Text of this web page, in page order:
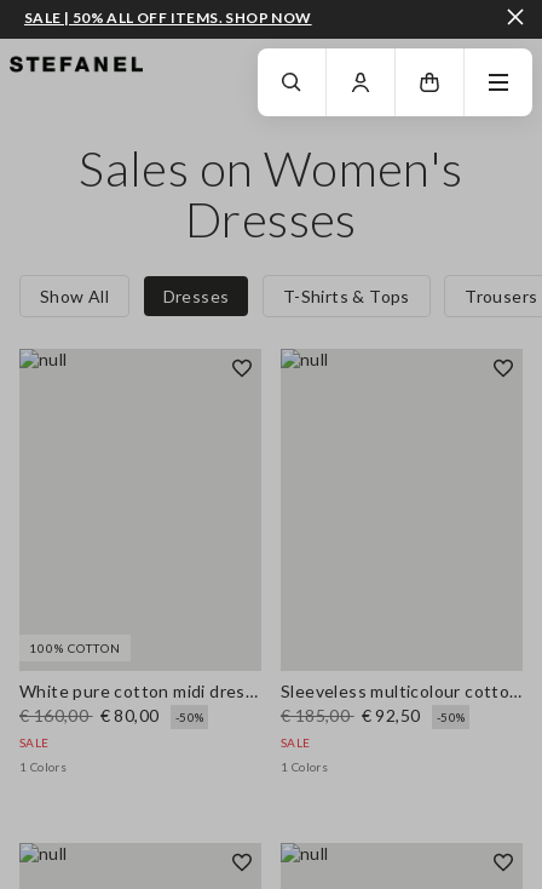
GO TO MAIN CONTENT SCROLL DOWN TO THE BOTTOM OF THE PAGE
SALE | 50% ALL OFF ITEMS. SHOP NOW
Sales on Women's
Dresses
Show All Dresses T-Shirts & Tops Trousers
100% COTTON
White pure cotton midi dress with wide fit and V-neck
€ 160,00 € 80,00
-50%
SALE
1 Colors
Sleeveless multicolour cotton blend dress regular fit
€ 185,00 € 92,50
-50%
SALE
1 Colors